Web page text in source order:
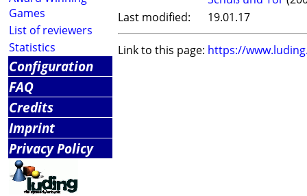
Games
List of reviewers
Statistics
Configuration
FAQ
Credits
Imprint
Privacy Policy
Last modified:
19.01.17
Link to this page: https://